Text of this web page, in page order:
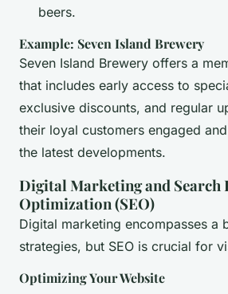
beers.
Example: Seven Island Brewery
Seven Island Brewery offers a
that includes early access to
exclusive discounts, and regular
their loyal customers engaged
the latest developments.
Digital Marketing and Search
Optimization (SEO)
Digital marketing encompasses a
strategies, but SEO is crucial for
Optimizing Your Website